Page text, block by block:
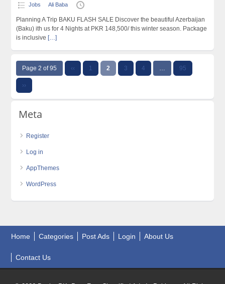
Jobs Ali Baba
Planning A Trip BAKU FLASH SALE Discover the beautiful Azerbaijan
(Baku) ith us for 4 Nights at PKR 148,500/ this winter season. Package
is inclusive […]
Page 2 of 95 ‹‹ 1 2 3 4 95
››
Meta
Register
Log in
AppThemes
WordPress
Home Categories Post Ads Login About Us
Contact Us